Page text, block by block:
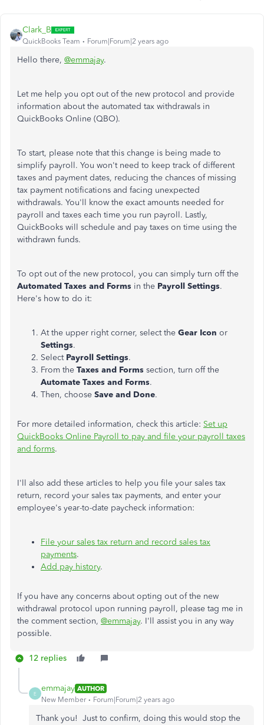
Clark_B
QuickBooks Team Forum|Forum|2 years ago
Hello there, @emmajay.
Let me help you opt out of the new protocol and provide
information about the automated tax withdrawals in
QuickBooks Online (QBO).
To start, please note that this change is being made to
simplify payroll. You won't need to keep track of different
taxes and payment dates, reducing the chances of missing
tax payment notifications and facing unexpected
withdrawals. You'll know the exact amounts needed for
payroll and taxes each time you run payroll. Lastly,
QuickBooks will schedule and pay taxes on time using the
withdrawn funds.
To opt out of the new protocol, you can simply turn off the
Automated Taxes and Forms in the Payroll Settings.
Here's how to do it:
At the upper right corner, select the Gear Icon or
Settings.
Select Payroll Settings.
From the Taxes and Forms section, turn off the
Automate Taxes and Forms.
Then, choose Save and Done.
For more detailed information, check this article: Set up
QuickBooks Online Payroll to pay and file your payroll taxes
and forms.
I'll also add these articles to help you file your sales tax
return, record your sales tax payments, and enter your
employee's year-to-date paycheck information:
File your sales tax return and record sales tax
payments.
Add pay history.
If you have any concerns about opting out of the new
withdrawal protocol upon running payroll, please tag me in
the comment section, @emmajay. I'll assist you in any way
possible.
12 replies
E
emmajay AUTHOR
New Member
Forum|Forum|2 years ago
Thank you! Just to confirm, doing this would stop the